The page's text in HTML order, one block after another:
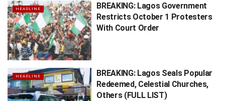
HEADLINE
BREAKING: Lagos Government
Restricts October 1 Protesters
With Court Order
HEADLINE
BREAKING: Lagos Seals Popular
Redeemed, Celestial Churches,
Others (FULL LIST)